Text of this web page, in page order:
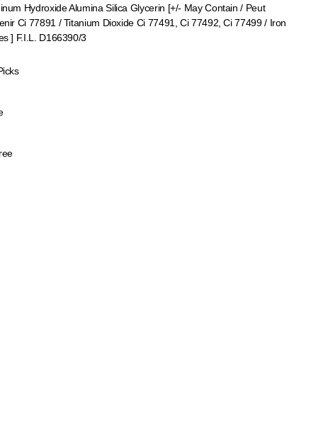
Hydroxide Alumina Silica Glycerin [+/- May Contain / Peut
Ci 77891 / Titanium Dioxide Ci 77491, Ci 77492, Ci 77499 / Iron
] F.I.L. D166390/3